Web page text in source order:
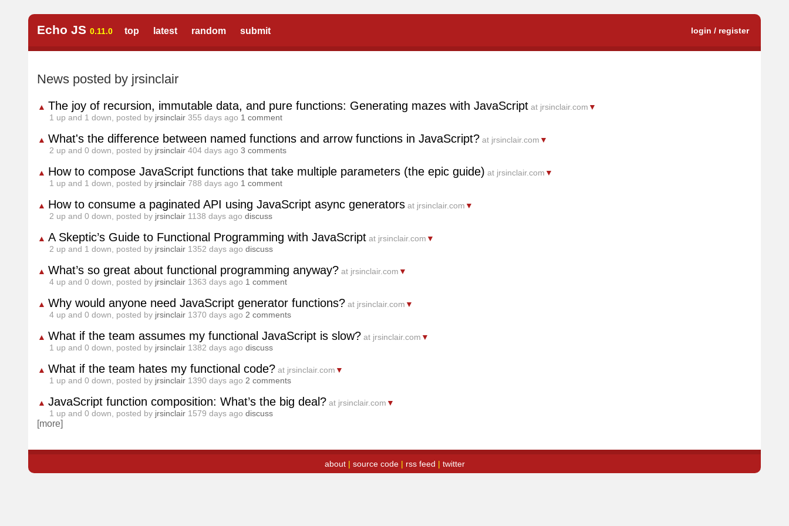
Echo JS 0.11.0 top latest random submit login / register
News posted by jrsinclair
▲ The joy of recursion, immutable data, and pure functions: Generating mazes with JavaScript at jrsinclair.com ▼
1 up and 1 down, posted by jrsinclair 355 days ago 1 comment
▲ What's the difference between named functions and arrow functions in JavaScript? at jrsinclair.com ▼
2 up and 0 down, posted by jrsinclair 404 days ago 3 comments
▲ How to compose JavaScript functions that take multiple parameters (the epic guide) at jrsinclair.com ▼
1 up and 1 down, posted by jrsinclair 788 days ago 1 comment
▲ How to consume a paginated API using JavaScript async generators at jrsinclair.com ▼
2 up and 0 down, posted by jrsinclair 1138 days ago discuss
▲ A Skeptic’s Guide to Functional Programming with JavaScript at jrsinclair.com ▼
2 up and 1 down, posted by jrsinclair 1352 days ago discuss
▲ What’s so great about functional programming anyway? at jrsinclair.com ▼
4 up and 0 down, posted by jrsinclair 1363 days ago 1 comment
▲ Why would anyone need JavaScript generator functions? at jrsinclair.com ▼
4 up and 0 down, posted by jrsinclair 1370 days ago 2 comments
▲ What if the team assumes my functional JavaScript is slow? at jrsinclair.com ▼
1 up and 0 down, posted by jrsinclair 1382 days ago discuss
▲ What if the team hates my functional code? at jrsinclair.com ▼
1 up and 0 down, posted by jrsinclair 1390 days ago 2 comments
▲ JavaScript function composition: What’s the big deal? at jrsinclair.com ▼
1 up and 0 down, posted by jrsinclair 1579 days ago discuss
[more]
about| source code| rss feed | twitter